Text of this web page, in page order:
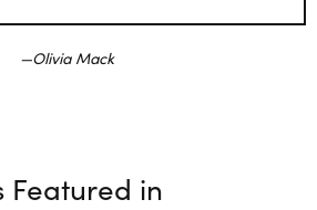
Olivia Mack
Featured in